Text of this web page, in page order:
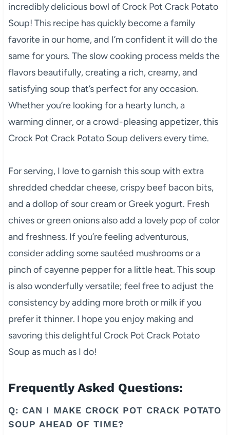
incredibly delicious bowl of Crock Pot Crack Potato
Soup! This recipe has quickly become a family
favorite in our home, and I’m confident it will do the
same for yours. The slow cooking process melds the
flavors beautifully, creating a rich, creamy, and
satisfying soup that’s perfect for any occasion.
Whether you’re looking for a hearty lunch, a
warming dinner, or a crowd-pleasing appetizer, this
Crock Pot Crack Potato Soup delivers every time.
For serving, I love to garnish this soup with extra
shredded cheddar cheese, crispy beef bacon bits,
and a dollop of sour cream or Greek yogurt. Fresh
chives or green onions also add a lovely pop of color
and freshness. If you’re feeling adventurous,
consider adding some sautéed mushrooms or a
pinch of cayenne pepper for a little heat. This soup
is also wonderfully versatile; feel free to adjust the
consistency by adding more broth or milk if you
prefer it thinner. I hope you enjoy making and
savoring this delightful Crock Pot Crack Potato
Soup as much as I do!
Frequently Asked Questions:
Q: CAN I MAKE CROCK POT CRACK POTATO
SOUP AHEAD OF TIME?